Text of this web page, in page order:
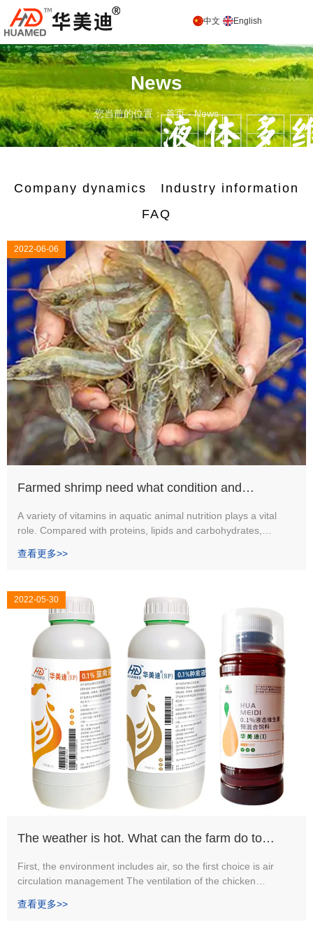
中文 English
News
您当前的位置： 首页-News
Company dynamics
Industry information
FAQ
2022-06-06
Farmed shrimp need what condition and
technology? Why keep shrimp need lots of
vitamins?
A variety of vitamins in aquatic animal nutrition plays a vital
role. Compared with proteins, lipids and carbohydrates,
查看更多>>
2022-05-30
The weather is hot. What can the farm do to
ensure a good sanitary environment?
First, the environment includes air, so the first choice is air
circulation management The ventilation of the chicken
ventilation.
查看更多>>